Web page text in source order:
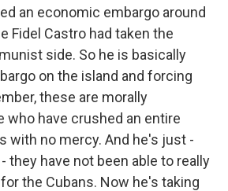
an economic embargo around
Fidel Castro had taken the
side. So he is basically
on the island and forcing
these are morally
who have crushed an entire
with no mercy. And he's just -
they have not been able to really
the Cubans. Now he's taking